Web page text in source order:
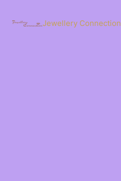
content
Jewellery Connection